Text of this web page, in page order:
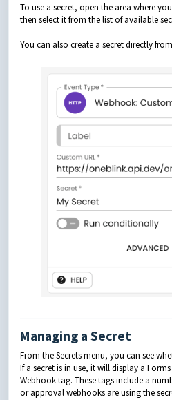
To use a secret, open the area where
then select it from the list of available
You can also create a secret directly
Managing a Secret
From the Secrets menu, you can see
If a secret is in use, it will display a
Webhook tag. These tags include a
or approval webhooks are using the